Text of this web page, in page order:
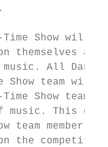
Show will
themselves
All
Show team will
Show teams
music. This
team member
the